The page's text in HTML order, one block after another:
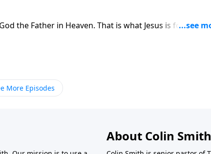
the Father in Heaven. That is what Jesus is for all
More Episodes
About Colin Smith